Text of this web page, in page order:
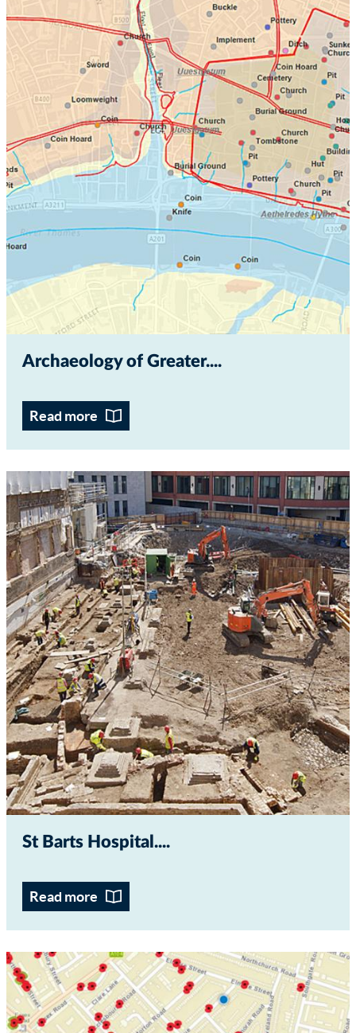
Archaeology of Greater...
Read more
St Barts Hospital...
Read more